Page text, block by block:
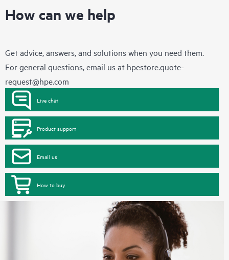
How can we help
Get advice, answers, and solutions when you need them.
For general questions, email us at hpestore.quote-
request@hpe.com
Live chat
Product support
Email us
How to buy